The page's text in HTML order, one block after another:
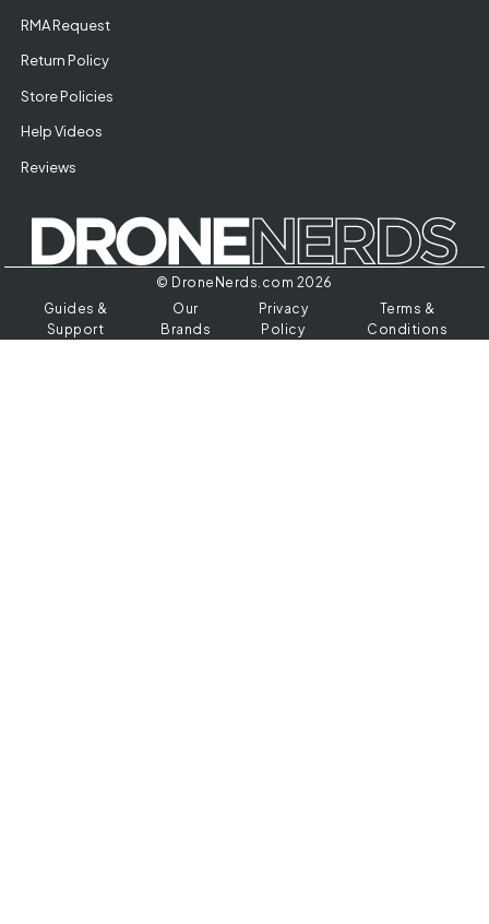
RMA Request
Return Policy
Store Policies
Help Videos
Reviews
© DroneNerds.com 2026
Guides &
Support
Our
Brands
Privacy
Policy
Terms &
Conditions